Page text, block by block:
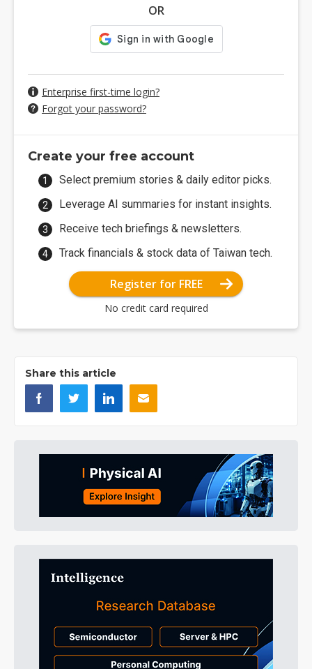
OR
Enterprise first-time login?
Forgot your password?
Create your free account
Select premium stories & daily editor picks.
Leverage AI summaries for instant insights.
Receive tech briefings & newsletters.
Track financials & stock data of Taiwan tech.
Register for FREE
No credit card required
Share this article